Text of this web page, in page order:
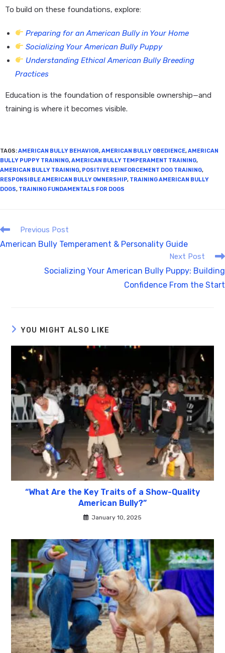
To build on these foundations, explore:
Preparing for an American Bully in Your Home
Socializing Your American Bully Puppy
Understanding Ethical American Bully Breeding
Practices
Education is the foundation of responsible ownership—and
training is where it becomes visible.
TAGS:AMERICAN BULLY BEHAVIOR,AMERICAN BULLY OBEDIENCE,AMERICAN
BULLY PUPPY TRAINING,AMERICAN BULLY TEMPERAMENT TRAINING,
AMERICAN BULLY TRAINING, POSITIVE REINFORCEMENT DOG TRAINING,
RESPONSIBLE AMERICAN BULLY OWNERSHIP, TRAINING AMERICAN BULLY
DOGS, TRAINING FUNDAMENTALS FOR DOGS
Previous Post
American Bully Temperament & Personality Guide
Next Post
Socializing Your American Bully Puppy: Building
Confidence From the Start
YOU MIGHT ALSO LIKE
“What Are the Key Traits of a Show-Quality
American Bully?”
January 10, 2025